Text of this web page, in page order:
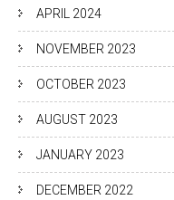
APRIL 2024
NOVEMBER 2023
OCTOBER 2023
AUGUST 2023
JANUARY 2023
DECEMBER 2022